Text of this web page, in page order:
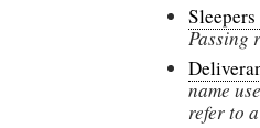
Passing
name
refer to